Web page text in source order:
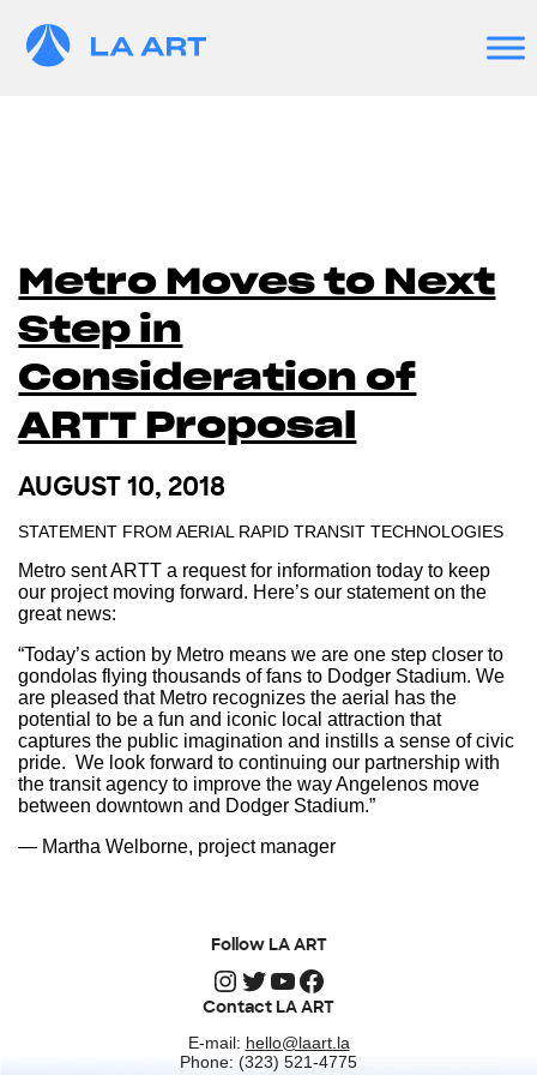
Metro Moves to Next
Step in
Consideration of
ARTT Proposal
AUGUST 10, 2018
STATEMENT FROM AERIAL RAPID TRANSIT TECHNOLOGIES
Metro sent ARTT a request for information today to keep
our project moving forward. Here’s our statement on the
great news:
“Today’s action by Metro means we are one step closer to
gondolas flying thousands of fans to Dodger Stadium. We
are pleased that Metro recognizes the aerial has the
potential to be a fun and iconic local attraction that
captures the public imagination and instills a sense of civic
pride. We look forward to continuing our partnership with
the transit agency to improve the way Angelenos move
between downtown and Dodger Stadium.”
— Martha Welborne, project manager
Follow LA ART
Instagram Twitter YouTube Facebook
Contact LA ART
E-mail: hello@laart.la
Phone: (323) 521-4775